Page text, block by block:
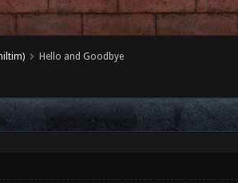
Hello and Goodbye